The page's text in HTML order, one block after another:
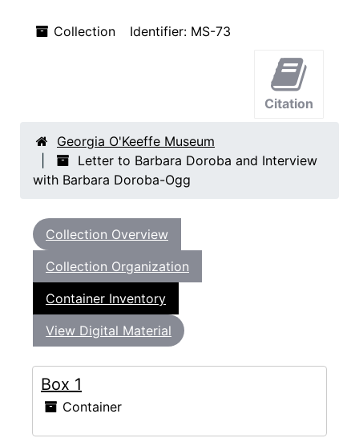
Collection Identifier: MS-73
Citation
Georgia O'Keeffe Museum
Letter to Barbara Doroba and Interview
with Barbara Doroba-Ogg
Collection Overview
Collection Organization
Container Inventory
View Digital Material
Box 1
Container